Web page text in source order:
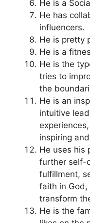
He is a
He has
influencers.
He is pretty
He is a
He is the
tries to
the
He is an
intuitive
inspiring
He uses his
further self-
fulfillment,
faith in
transform
He is the